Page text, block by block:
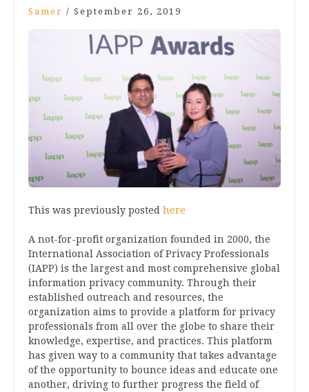
Samer / September 26, 2019
This was previously posted here
A not-for-profit organization founded in 2000, the
International Association of Privacy Professionals
(IAPP) is the largest and most comprehensive global
information privacy community. Through their
established outreach and resources, the
organization aims to provide a platform for privacy
professionals from all over the globe to share their
knowledge, expertise, and practices. This platform
has given way to a community that takes advantage
of the opportunity to bounce ideas and educate one
another, driving to further progress the field of